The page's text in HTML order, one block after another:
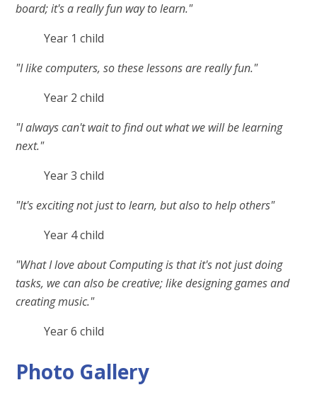
board; it's a really fun way to learn."
Year 1 child
"I like computers, so these lessons are really fun."
Year 2 child
"I always can't wait to find out what we will be learning
next."
Year 3 child
"It's exciting not just to learn, but also to help others"
Year 4 child
"What I love about Computing is that it's not just doing
tasks, we can also be creative; like designing games and
creating music."
Year 6 child
Photo Gallery